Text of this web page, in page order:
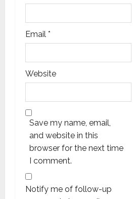
Email *
Website
Save my name, email,
and website in this
browser for the next time
I comment.
Notify me of follow-up